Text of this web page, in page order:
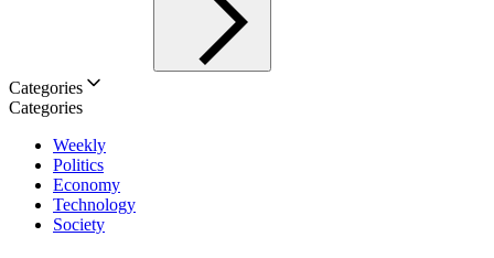
Categories
Categories
Weekly
Politics
Economy
Technology
Society